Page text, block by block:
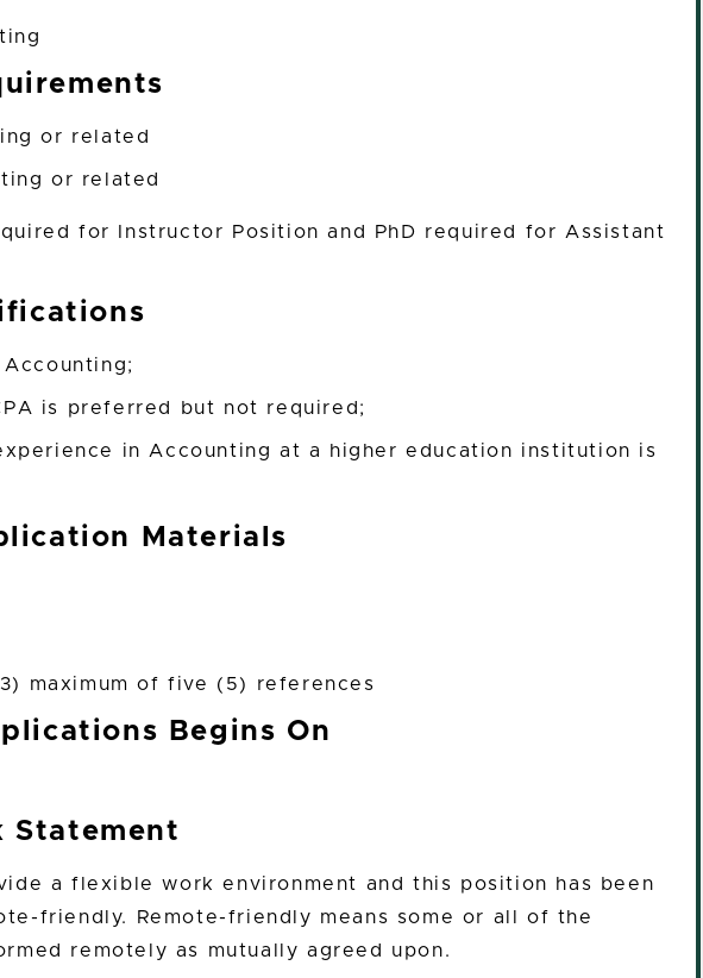
or related
or related
for Instructor Position and PhD required for Assistant
Accounting;
is preferred but not required;
in Accounting at a higher education institution is
Materials
maximum of five (5) references
Begins On
Statement
a flexible work environment and this position has been
friendly. Remote-friendly means some or all of the
remotely as mutually agreed upon.